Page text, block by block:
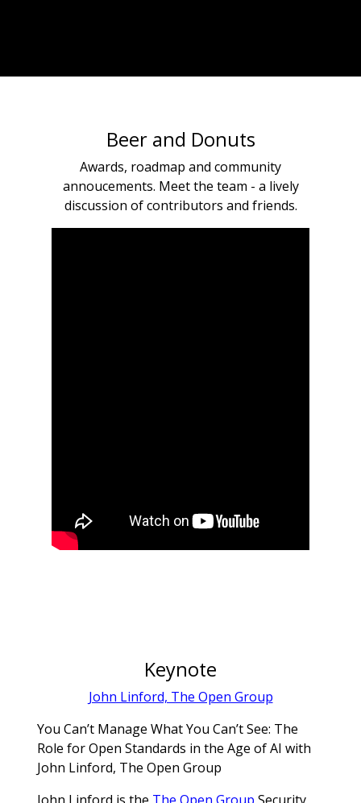
Beer and Donuts
Awards, roadmap and community
annoucements. Meet the team - a lively
discussion of contributors and friends.
Keynote
John Linford, The Open Group
You Can’t Manage What You Can’t See: The
Role for Open Standards in the Age of AI with
John Linford, The Open Group